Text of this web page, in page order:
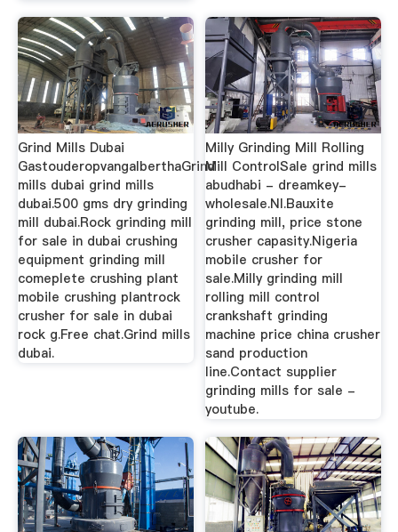
Grind Mills Dubai
GastouderopvangalberthaGrind
mills dubai grind mills
dubai.500 gms dry grinding
mill dubai.Rock grinding mill
for sale in dubai crushing
equipment grinding mill
comeplete crushing plant
mobile crushing plantrock
crusher for sale in dubai
rock g.Free chat.Grind mills
dubai.
Milly Grinding Mill Rolling
Mill ControlSale grind mills
abudhabi - dreamkey-
wholesale.Nl.Bauxite
grinding mill, price stone
crusher capasity.Nigeria
mobile crusher for
sale.Milly grinding mill
rolling mill control
crankshaft grinding
machine price china crusher
sand production
line.Contact supplier
grinding mills for sale -
youtube.